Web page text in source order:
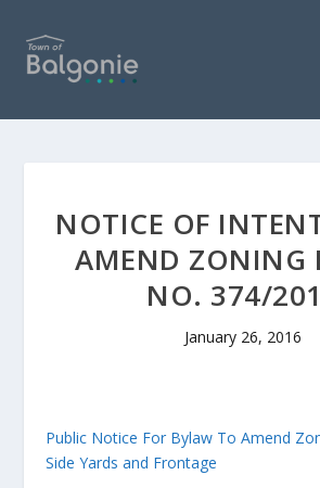
NOTICE OF
AMEND ZONING
NO. 374/
January 26, 2016
Public Notice For Bylaw To Amend
Side Yards and Frontage